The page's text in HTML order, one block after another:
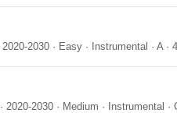
2020-2030 · Easy · Instrumental · A·
· 2020-2030 · Medium · Instrumental ·